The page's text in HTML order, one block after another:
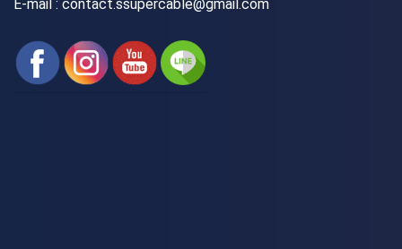
E-mail : contact.ssupercable@gmail.com